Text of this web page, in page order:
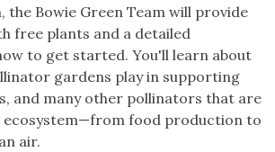
the Bowie Green Team will provide
free plants and a detailed
to get started. You'll learn about
gardens play in supporting
and many other pollinators that are
ecosystem—from food production to
air.